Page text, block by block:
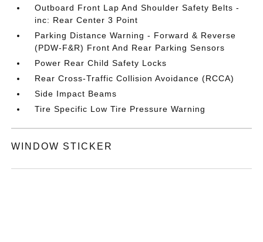
Outboard Front Lap And Shoulder Safety Belts -
inc: Rear Center 3 Point
Parking Distance Warning - Forward & Reverse
(PDW-F&R) Front And Rear Parking Sensors
Power Rear Child Safety Locks
Rear Cross-Traffic Collision Avoidance (RCCA)
Side Impact Beams
Tire Specific Low Tire Pressure Warning
WINDOW STICKER